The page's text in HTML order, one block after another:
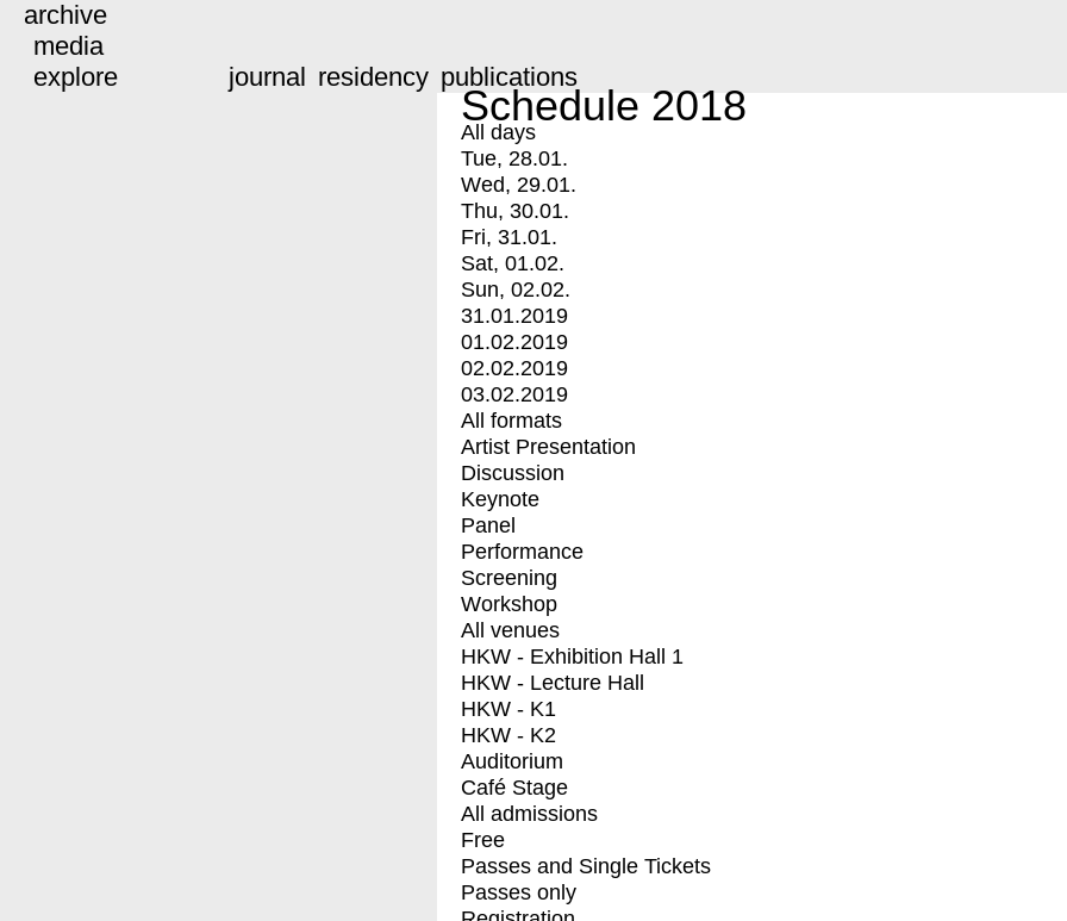
archive
media
explore
journal residency publications
Schedule 2018
All days
Tue, 28.01.
Wed, 29.01.
Thu, 30.01.
Fri, 31.01.
Sat, 01.02.
Sun, 02.02.
31.01.2019
01.02.2019
02.02.2019
03.02.2019
All formats
Artist Presentation
Discussion
Keynote
Panel
Performance
Screening
Workshop
All venues
HKW - Exhibition Hall 1
HKW - Lecture Hall
HKW - K1
HKW - K2
Auditorium
Café Stage
All admissions
Free
Passes and Single Tickets
Passes only